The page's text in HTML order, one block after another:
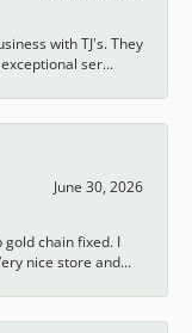
with TJ's. They
ser...
June 30, 2026
gold chain fixed. I
nice store and...